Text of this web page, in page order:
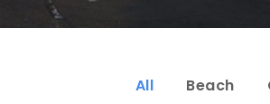
All Beach